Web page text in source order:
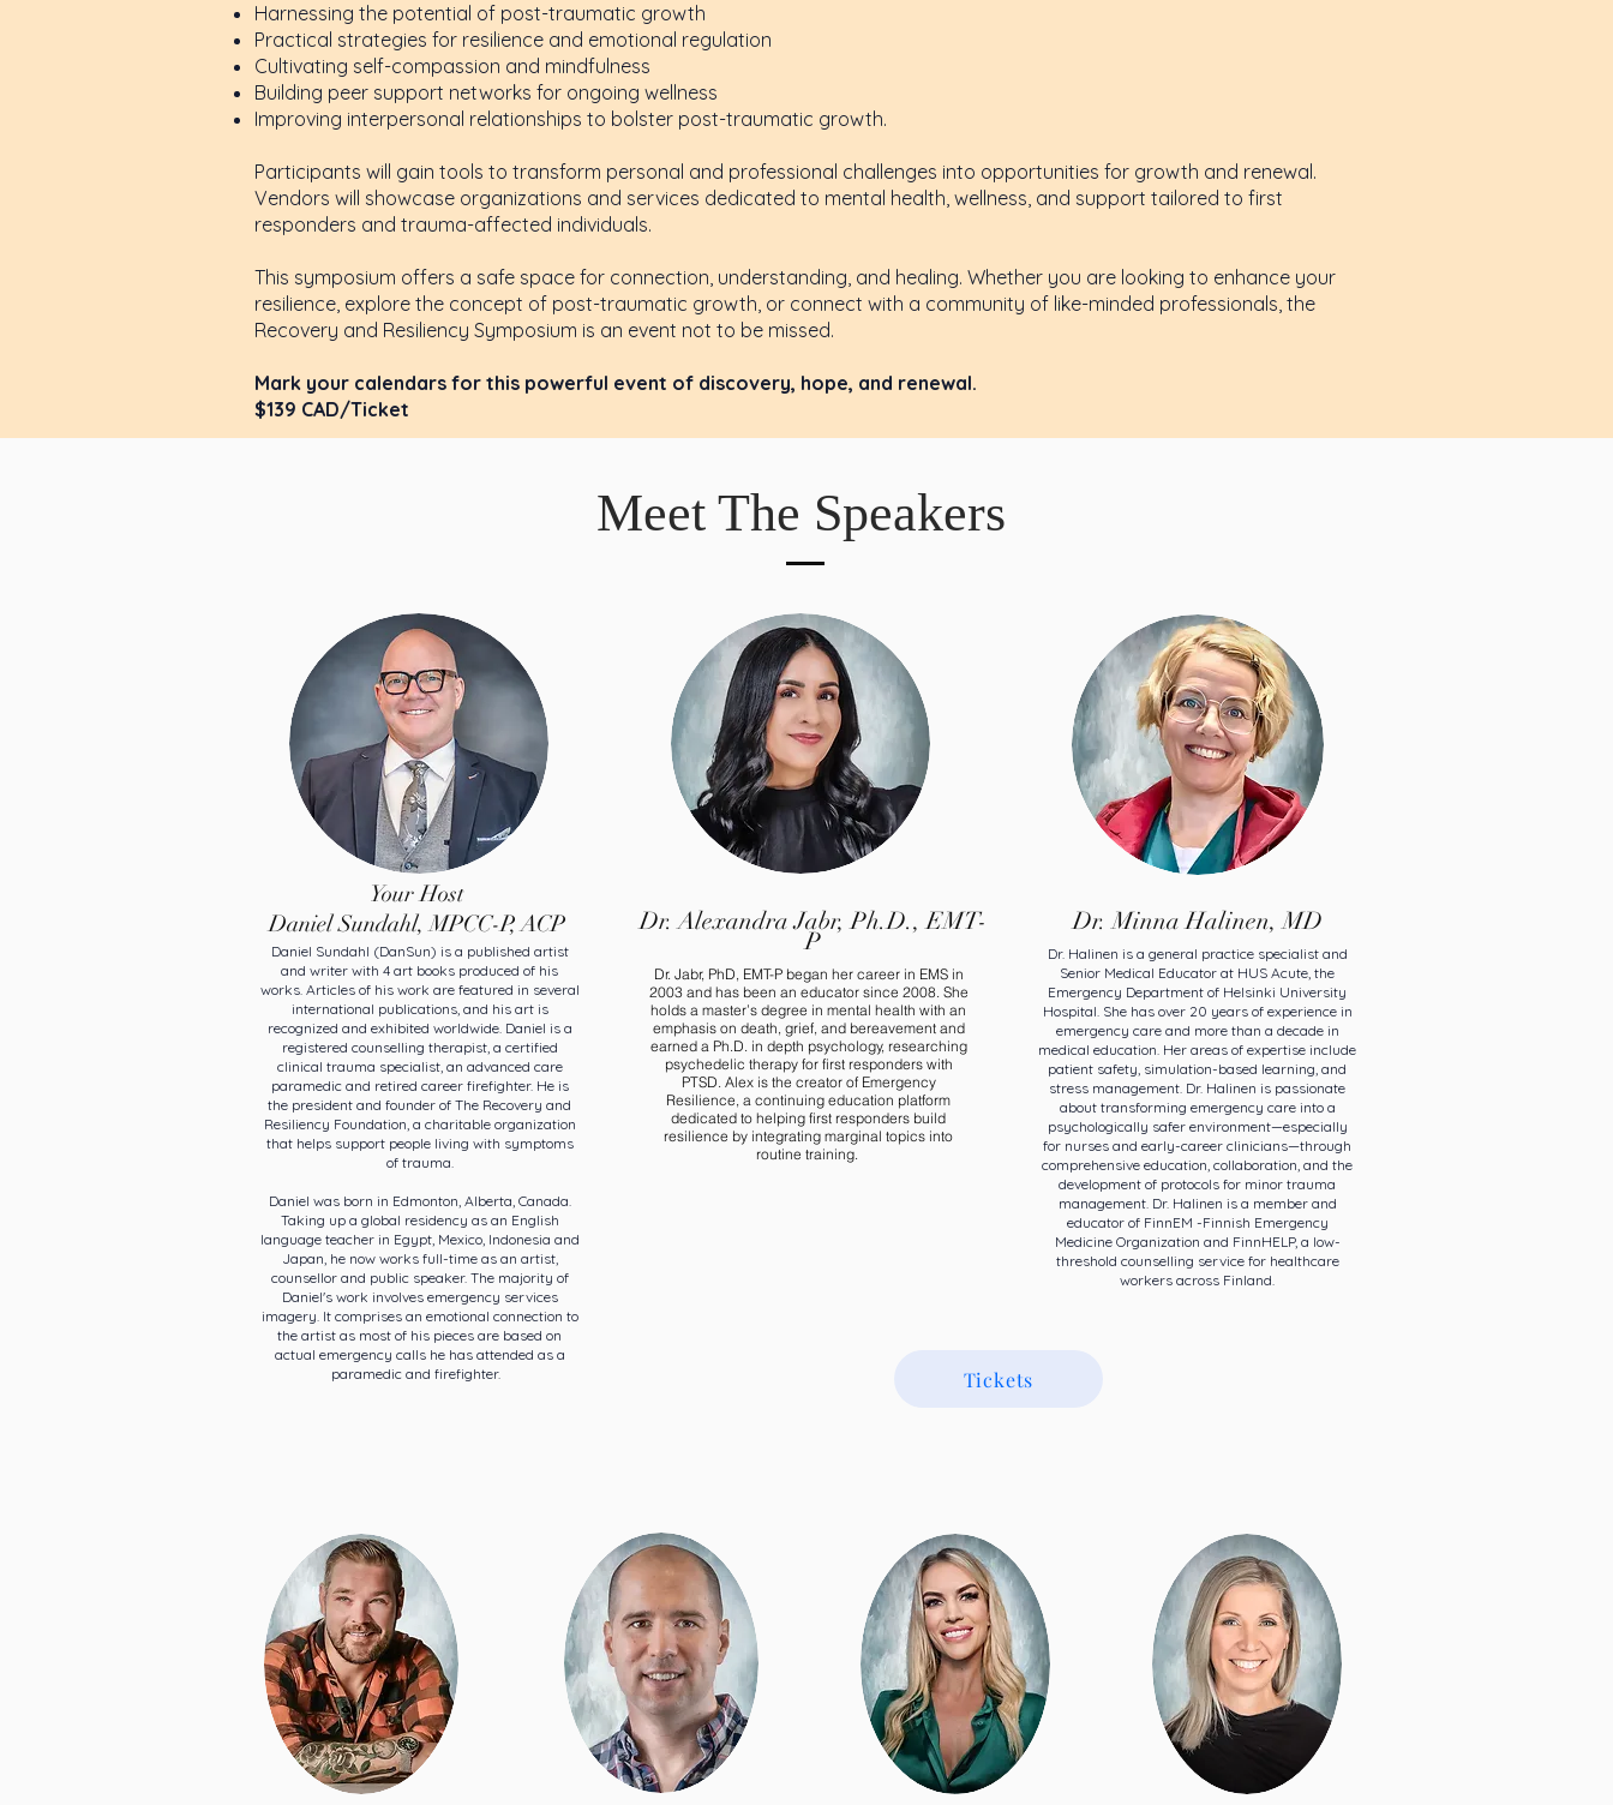
Harnessing the potential of post-traumatic growth
Practical strategies for resilience and emotional regulation
Cultivating self-compassion and mindfulness
Building peer support networks for ongoing wellness
Improving interpersonal relationships to bolster post-traumatic growth.
Participants will gain tools to transform personal and professional challenges into opportunities for growth and renewal.
Vendors will showcase organizations and services dedicated to mental health, wellness, and support tailored to first
responders and trauma-affected individuals.
This symposium offers a safe space for connection, understanding, and healing. Whether you are looking to enhance your
resilience, explore the concept of post-traumatic growth, or connect with a community of like-minded professionals, the
Recovery and Resiliency Symposium is an event not to be missed.
Mark your calendars for this powerful event of discovery, hope, and renewal.
$139 CAD/Ticket
Meet The Speakers
Your Host
Daniel Sundahl, MPCC-P, ACP
Daniel Sundahl (DanSun) is a published artist
and writer with 4 art books produced of his
works. Articles of his work are featured in several
international publications, and his art is
recognized and exhibited worldwide. Daniel is a
registered counselling therapist, a certified
clinical trauma specialist, an advanced care
paramedic and retired career firefighter. He is
the president and founder of The Recovery and
Resiliency Foundation, a charitable organization
that helps support people living with symptoms
of trauma.
Daniel was born in Edmonton, Alberta, Canada.
Taking up a global residency as an English
language teacher in Egypt, Mexico, Indonesia and
Japan, he now works full-time as an artist,
counsellor and public speaker. The majority of
Daniel's work involves emergency services
imagery. It comprises an emotional connection to
the artist as most of his pieces are based on
actual emergency calls he has attended as a
paramedic and firefighter.
Dr. Alexandra Jabr, Ph.D., EMT-
P
Dr. Jabr, PhD, EMT-P began her career in EMS in
2003 and has been an educator since 2008. She
holds a master’s degree in mental health with an
emphasis on death, grief, and bereavement and
earned a Ph.D. in depth psychology, researching
psychedelic therapy for first responders with
PTSD. Alex is the creator of Emergency
Resilience, a continuing education platform
dedicated to helping first responders build
resilience by integrating marginal topics into
routine training.
Dr. Minna Halinen, MD
Dr. Halinen is a general practice specialist and
Senior Medical Educator at HUS Acute, the
Emergency Department of Helsinki University
Hospital. She has over 20 years of experience in
emergency care and more than a decade in
medical education. Her areas of expertise include
patient safety, simulation-based learning, and
stress management. Dr. Halinen is passionate
about transforming emergency care into a
psychologically safer environment—especially
for nurses and early-career clinicians—through
comprehensive education, collaboration, and the
development of protocols for minor trauma
management. Dr. Halinen is a member and
educator of FinnEM -Finnish Emergency
Medicine Organization and FinnHELP, a low-
threshold counselling service for healthcare
workers across Finland.
Tickets